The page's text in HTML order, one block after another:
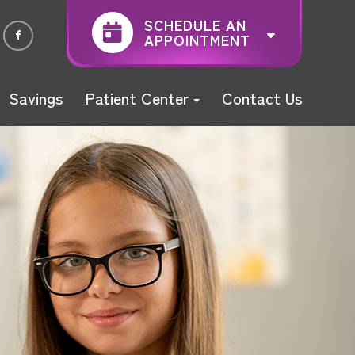
SCHEDULE AN
APPOINTMENT
Savings Patient Center Contact Us